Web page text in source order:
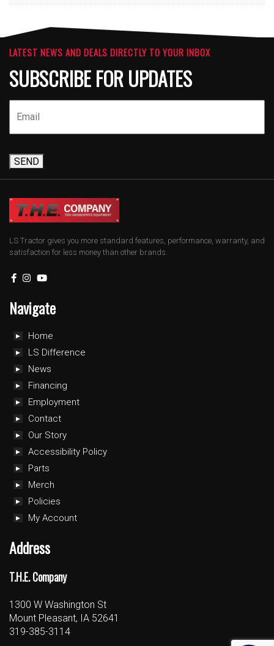
LATEST NEWS AND DEALS DIRECTLY TO YOUR INBOX
SUBSCRIBE FOR UPDATES
SEND
LS Tractor gives you more standard features, performance, warranty, and
satisfaction for less money than other brands.
Navigate
Home
LS Difference
News
Financing
Employment
Contact
Our Story
Accessibility Policy
Parts
Merch
Policies
My Account
Address
T.H.E. Company
1300 W Washington St
Mount Pleasant, IA 52641
319-385-3114